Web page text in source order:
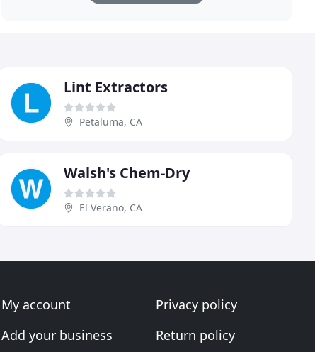
Lint Extractors
Petaluma, CA
Walsh's Chem-Dry
El Verano, CA
My account
Add your business
Privacy policy
Return policy